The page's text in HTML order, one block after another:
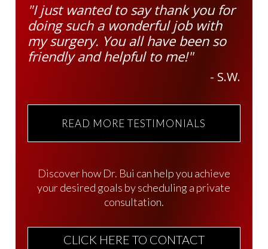
"I just wanted to say thank you for
doing such a wonderful job with
my surgery. You all have been so
friendly and helpful to me!"
- S.W.
READ MORE TESTIMONIALS
Discover how Dr. Bui can help you achieve
your desired goals by scheduling a private
consultation.
CLICK HERE TO CONTACT